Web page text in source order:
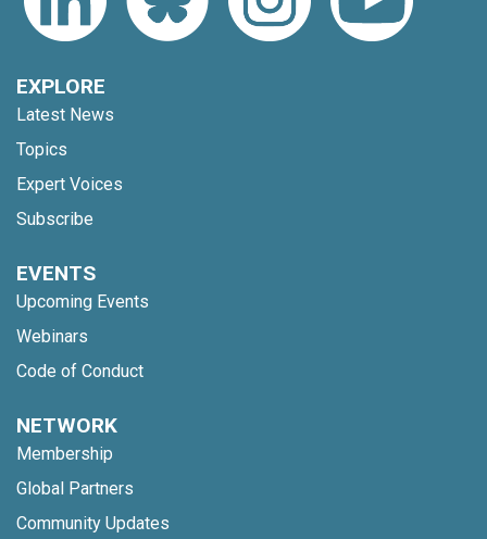
EXPLORE
Latest News
Topics
Expert Voices
Subscribe
EVENTS
Upcoming Events
Webinars
Code of Conduct
NETWORK
Membership
Global Partners
Community Updates